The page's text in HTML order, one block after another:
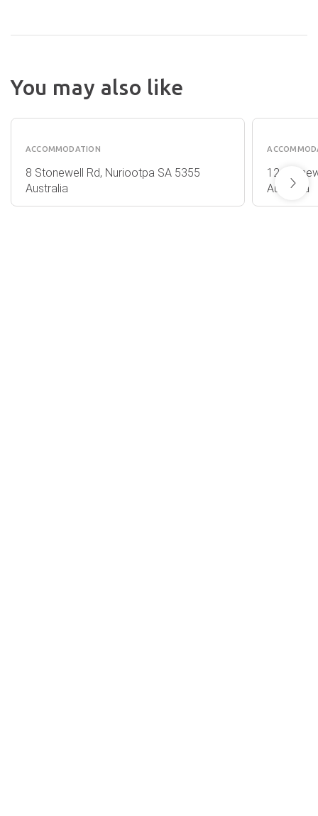
You may also like
CASALE
ACCOMMODATION
8 Stonewell Rd, Nuriootpa SA 5355
Australia
12
Australia